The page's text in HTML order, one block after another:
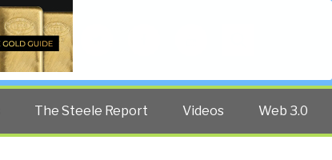
The Steele Report Videos Web 3.0